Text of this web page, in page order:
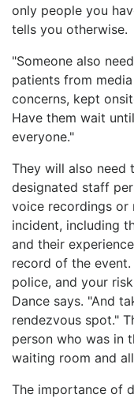
only people you
tells you otherwise.
"Someone also
patients from
concerns, kept
Have them wait
everyone."
They will also need
designated staff
voice recordings or
incident, including
and their
record of the event.
police, and your
Dance says. "And
rendezvous spot."
person who was in
waiting room and
The importance of